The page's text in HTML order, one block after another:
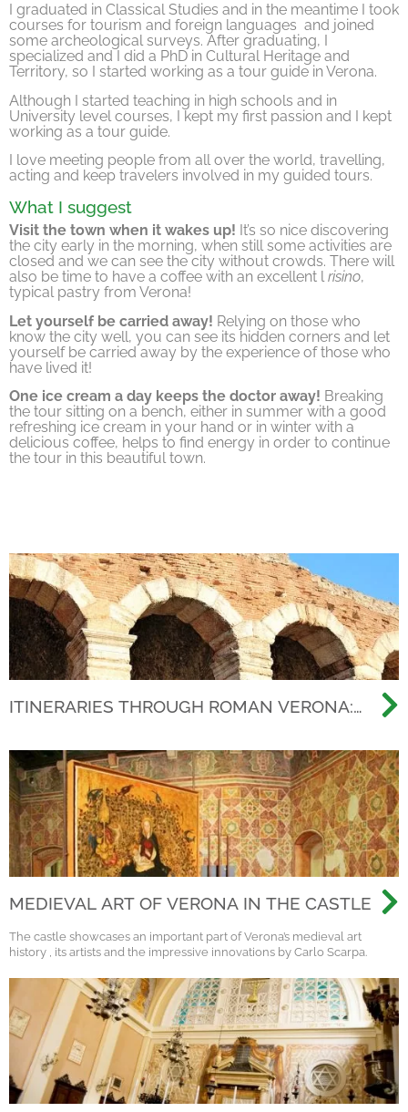
I graduated in Classical Studies and in the meantime I took
courses for tourism and foreign languages and joined
some archeological surveys. After graduating, I
specialized and I did a PhD in Cultural Heritage and
Territory, so I started working as a tour guide in Verona.
Although I started teaching in high schools and in
University level courses, I kept my first passion and I kept
working as a tour guide.
I love meeting people from all over the world, travelling,
acting and keep travelers involved in my guided tours.
What I suggest
Visit the town when it wakes up! It’s so nice discovering
the city early in the morning, when still some activities are
closed and we can see the city without crowds. There will
also be time to have a coffee with an excellent lrisino,
typical pastry from Verona!
Let yourself be carried away! Relying on those who
know the city well, you can see its hidden corners and let
yourself be carried away by the experience of those who
have lived it!
One ice cream a day keeps the doctor away! Breaking
the tour sitting on a bench, either in summer with a good
refreshing ice cream in your hand or in winter with a
delicious coffee, helps to find energy in order to continue
the tour in this beautiful town.
ITINERARIES THROUGH ROMAN VERONA:
ANCIENT CITY
MEDIEVAL ART OF VERONA IN THE CASTLE
The castle showcases an important part of Verona’s medieval art
history , its artists and the impressive innovations by Carlo Scarpa.